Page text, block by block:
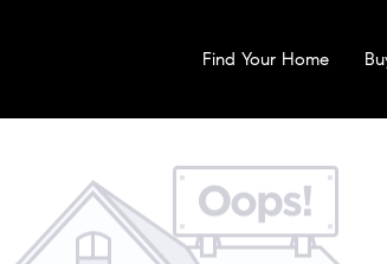
Find Your Home